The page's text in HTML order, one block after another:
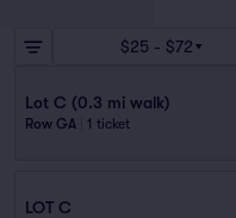
$25 - $72
Lot C (0.3 mi walk)
Row GA 1 ticket
LOT C